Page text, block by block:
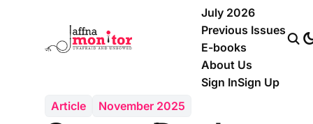
July 2026
Previous Issues
E-books
About Us
Sign InSign Up
Article
November 2025